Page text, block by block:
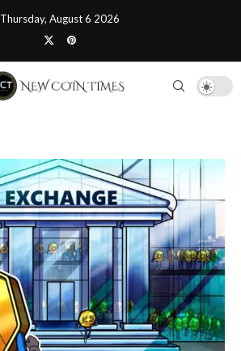
Thursday, August 6 2026